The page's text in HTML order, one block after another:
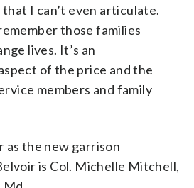
that I can’t even articulate.
those families
lives. It’s an
of the price and the
members and family
as the new garrison
is Col. Michelle Mitchell,